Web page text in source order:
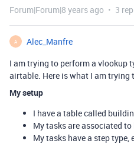
Forum|Forum|8 years ago 3
A
Alec_Manfre
I am trying to perform a vlookup
airtable. Here is what I am trying
My setup
I have a table called
My tasks are associated
My tasks have a step type,